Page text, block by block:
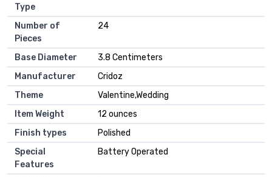
Type
Number of
Pieces
‎24
Base Diameter
‎3.8 Centimeters
Manufacturer
‎Cridoz
Theme
‎Valentine,Wedding
Item Weight
‎12 ounces
Finish types
‎Polished
Special
Features
‎Battery Operated